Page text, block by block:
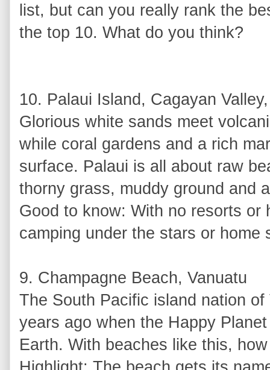
list, but can you really rank the
the top 10. What do you think?
10. Palaui Island, Cagayan
Glorious white sands meet
while coral gardens and a rich
surface. Palaui is all about raw
thorny grass, muddy ground and
Good to know: With no resorts
camping under the stars or home
9. Champagne Beach, Vanuatu
The South Pacific island nation
years ago when the Happy
Earth. With beaches like this,